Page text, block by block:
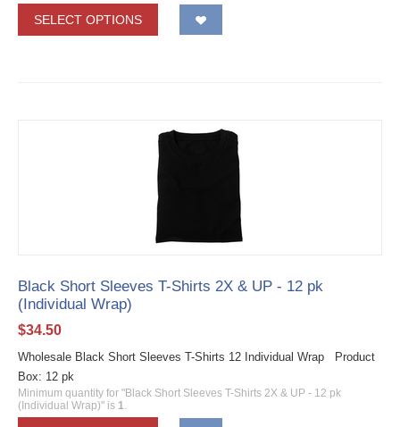
SELECT OPTIONS
Black Short Sleeves T-Shirts 2X & UP - 12 pk
(Individual Wrap)
$34.50
Wholesale Black Short Sleeves T-Shirts 12 Individual Wrap Product
Box: 12 pk
Minimum quantity for "Black Short Sleeves T-Shirts 2X & UP - 12 pk
(Individual Wrap)" is 1.